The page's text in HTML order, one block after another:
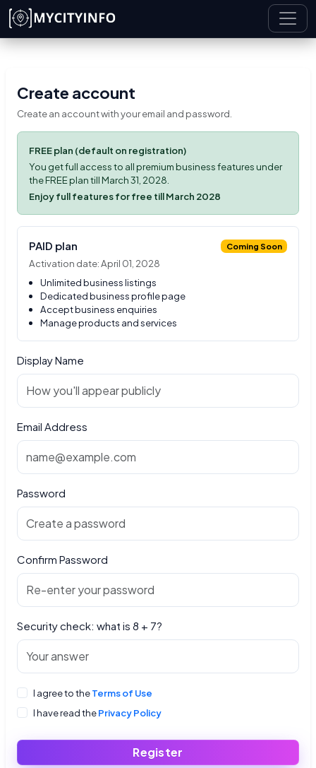
Skip to main content
Create account
Create an account with your email and password.
FREE plan (default on registration)
You get full access to all premium business features under
the FREE plan till March 31, 2028.
Enjoy full features for free till March 2028
PAID plan Coming Soon
Activation date: April 01, 2028
Unlimited business listings
Dedicated business profile page
Accept business enquiries
Manage products and services
Display Name
Email Address
Password
Confirm Password
Security check: what is 8 + 7?
I agree to theTerms of Use
I have read thePrivacy Policy
Register